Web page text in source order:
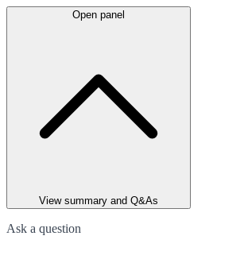
Open panel
View summary and Q&As
Ask a question